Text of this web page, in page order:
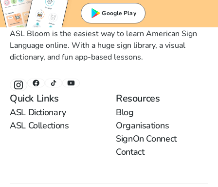
Google Play
ASL Bloom is the easiest way to learn American Sign
Language online. With a huge sign library, a visual
dictionary, and fun app-based lessons.
Quick Links
ASL Dictionary
ASL Collections
Resources
Blog
Organisations
SignOn Connect
Contact